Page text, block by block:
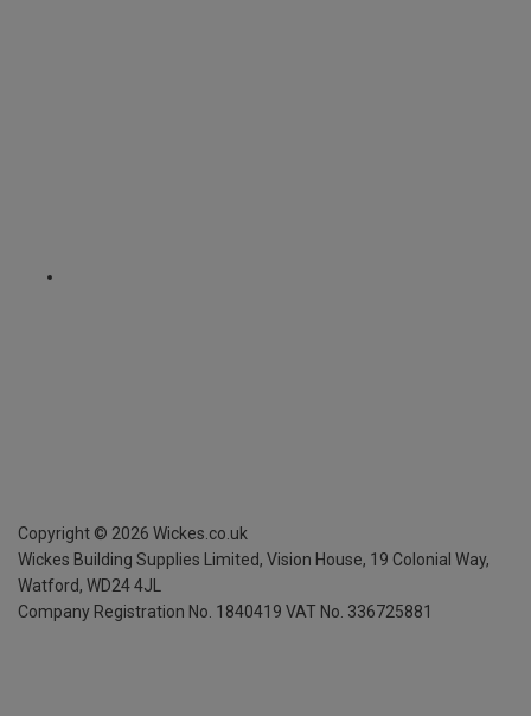
Copyright © 2026 Wickes.co.uk
Wickes Building Supplies Limited, Vision House, 19 Colonial Way,
Watford, WD24 4JL
Company Registration No. 1840419 VAT No. 336725881